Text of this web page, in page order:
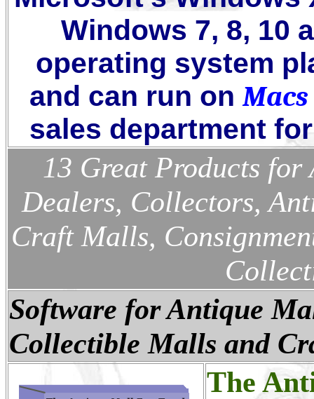
Windows 7, 8, 10
operating system
and can run on Macs
sales department
13 Great Products
Dealers, Collectors,
Craft Malls,
Software for Antique
Collectible Malls and
The